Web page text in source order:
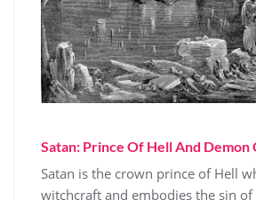
Satan: Prince Of Hell And
Satan is the crown prince of Hell
witchcraft and embodies the sin